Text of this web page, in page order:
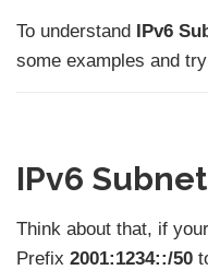
To understand IPv6
some examples and
IPv6
Think about that, if
Prefix 2001:1234::/50